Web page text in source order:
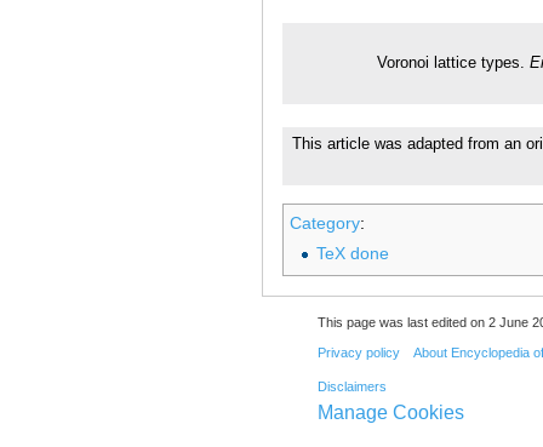
Voronoi lattice types.
This article was adapted from an
Category:
TeX done
This page was last edited on 2 June
Privacy policy About Encyclopedia
Disclaimers
Manage Cookies